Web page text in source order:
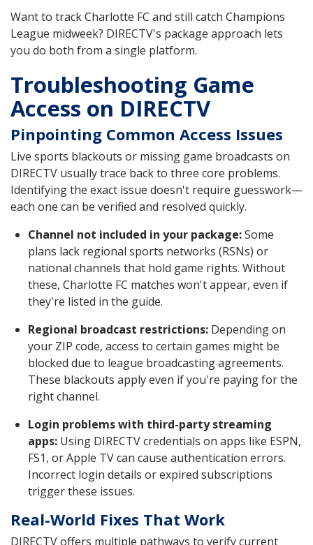
Want to track Charlotte FC and still catch Champions
League midweek? DIRECTV's package approach lets
you do both from a single platform.
Troubleshooting Game
Access on DIRECTV
Pinpointing Common Access Issues
Live sports blackouts or missing game broadcasts on
DIRECTV usually trace back to three core problems.
Identifying the exact issue doesn't require guesswork—
each one can be verified and resolved quickly.
Channel not included in your package:Some
plans lack regional sports networks (RSNs) or
national channels that hold game rights. Without
these, Charlotte FC matches won't appear, even if
they're listed in the guide.
Regional broadcast restrictions: Depending on
your ZIP code, access to certain games might be
blocked due to league broadcasting agreements.
These blackouts apply even if you're paying for the
right channel.
Login problems with third-party streaming
apps: Using DIRECTV credentials on apps like ESPN,
FS1, or Apple TV can cause authentication errors.
Incorrect login details or expired subscriptions
trigger these issues.
Real-World Fixes That Work
DIRECTV offers multiple pathways to verify current